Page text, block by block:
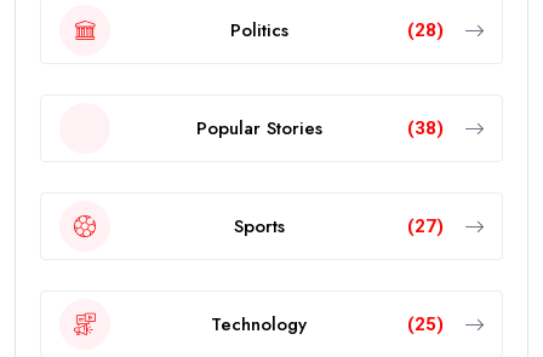
Politics (28)
Popular Stories (38)
Sports (27)
Technology (25)